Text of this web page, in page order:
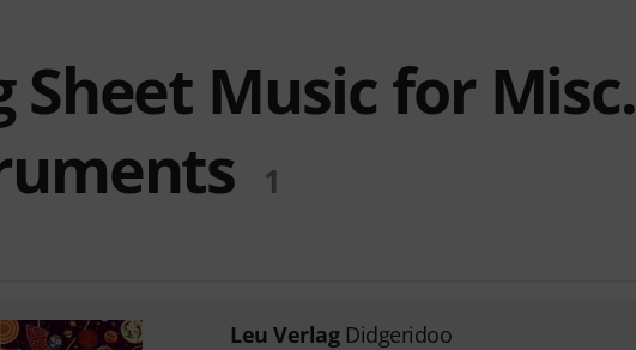
Sheet Music for Misc.
1
Leu Verlag Didgeridoo